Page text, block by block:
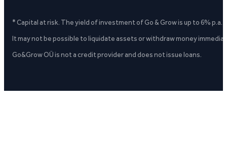
* Capital at risk. The yield of investment of Go & Grow is up to 6%
It may not be possible to liquidate assets or withdraw money
Go&Grow OÜ is not a credit provider and does not issue loans.